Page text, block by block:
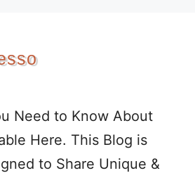
Need to Know About
Here. This Blog is
to Share Unique &